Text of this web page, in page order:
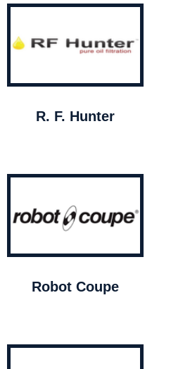
R. F. Hunter
Robot Coupe